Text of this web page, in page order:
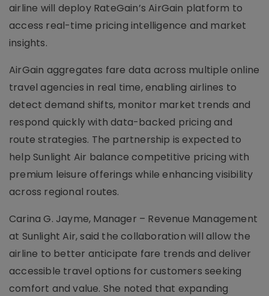
airline will deploy RateGain’s AirGain platform to
access real-time pricing intelligence and market
insights.
AirGain aggregates fare data across multiple online
travel agencies in real time, enabling airlines to
detect demand shifts, monitor market trends and
respond quickly with data-backed pricing and
route strategies. The partnership is expected to
help Sunlight Air balance competitive pricing with
premium leisure offerings while enhancing visibility
across regional routes.
Carina G. Jayme, Manager – Revenue Management
at Sunlight Air, said the collaboration will allow the
airline to better anticipate fare trends and deliver
accessible travel options for customers seeking
comfort and value. She noted that expanding